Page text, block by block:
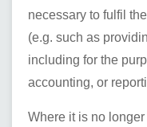
necessary to fulfil
(e.g. such as
including for the
accounting, or
Where it is no